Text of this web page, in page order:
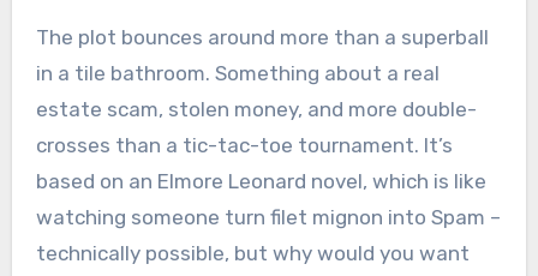
The plot bounces around more than a superball
in a tile bathroom. Something about a real
estate scam, stolen money, and more double-
crosses than a tic-tac-toe tournament. It’s
based on an Elmore Leonard novel, which is like
watching someone turn filet mignon into Spam –
technically possible, but why would you want